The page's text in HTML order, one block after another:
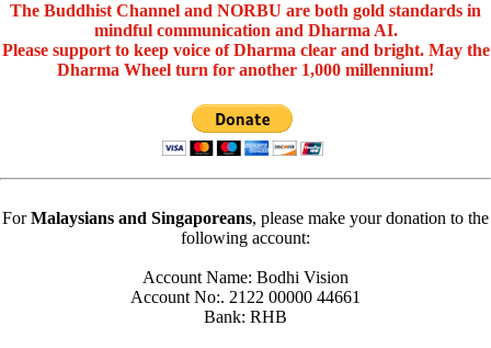
The Buddhist Channel and NORBU are both gold standards in
mindful communication and Dharma AI.
Please support to keep voice of Dharma clear and bright. May the
Dharma Wheel turn for another 1,000 millennium!
ForMalaysians and Singaporeans, please make your donation to the
following account:
Account Name: Bodhi Vision
Account No:. 2122 00000 44661
Bank: RHB